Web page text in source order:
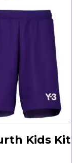
Kids Kit